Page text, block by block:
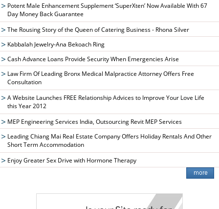
Potent Male Enhancement Supplement ‘SuperXten’ Now Available With 67
Day Money Back Guarantee
The Rousing Story of the Queen of Catering Business - Rhona Silver
Kabbalah Jewelry-Ana Bekoach Ring
Cash Advance Loans Provide Security When Emergencies Arise
Law Firm Of Leading Bronx Medical Malpractice Attorney Offers Free
Consultation
A Website Launches FREE Relationship Advices to Improve Your Love Life
this Year 2012
MEP Engineering Services India, Outsourcing Revit MEP Services
Leading Chiang Mai Real Estate Company Offers Holiday Rentals And Other
Short Term Accommodation
Enjoy Greater Sex Drive with Hormone Therapy